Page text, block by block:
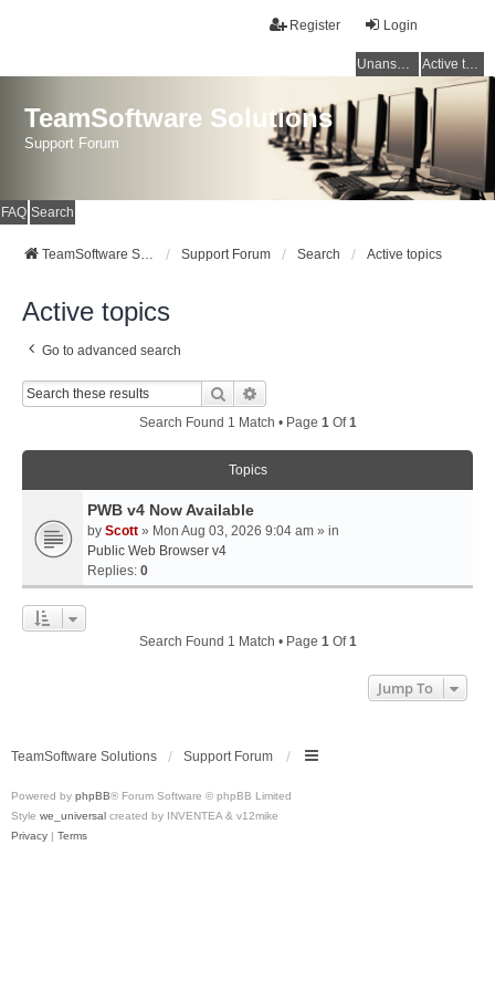
Login
Register
Unanswered topics Active topics
TeamSoftware Solutions
Support Forum
FAQ Search
TeamSoftware Solutions Support Forum Search Active topics
Active topics
Go to advanced search
Search
Search Found 1 Match • Page 1Of1
Topics
PWB v4 Now Available
by Scott » Mon Aug 03, 2026 9:04 am » in
Public Web Browser v4
Replies: 0
Search Found 1 Match • Page 1Of1
Jump To
TeamSoftware Solutions Support Forum
Powered by phpBB® Forum Software © phpBB Limited
Style we_universal created by INVENTEA & v12mike
Privacy | Terms